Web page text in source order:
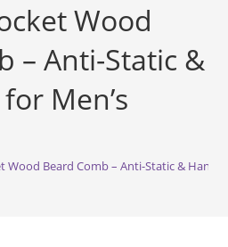
Wood
– Anti-Static &
Men’s
Wood Beard Comb – Anti-Static &